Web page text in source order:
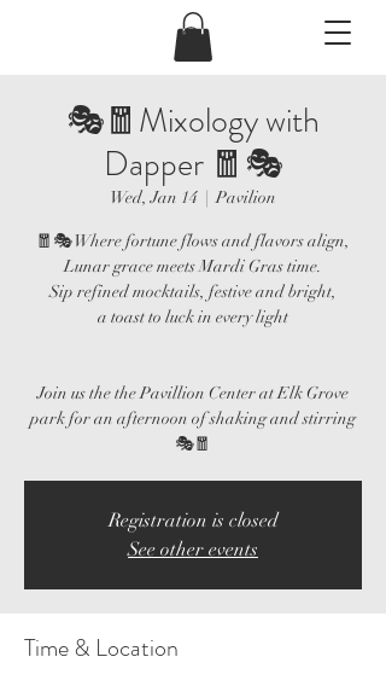
🎭🧧Mixology with
Dapper 🧧🎭
Wed, Jan 14
  |
Pavilion
🧧🎭 Where fortune flows and flavors align,
Lunar grace meets Mardi Gras time.
Sip refined mocktails, festive and bright,
a toast to luck in every light
Join us the the Pavillion Center at Elk Grove
park for an afternoon of shaking and stirring
🎭🧧
Registration is closed
See other events
Time & Location